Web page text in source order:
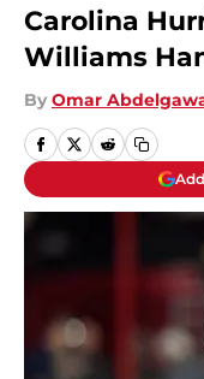
Carolina
Williams
By Omar